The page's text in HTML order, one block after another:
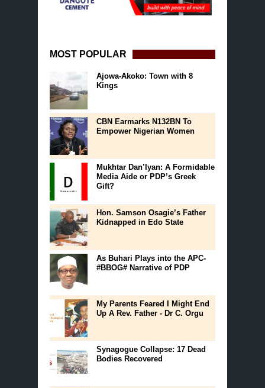
MOST POPULAR
Ajowa-Akoko: Town with 8
Kings
CBN Earmarks N132BN To
Empower Nigerian Women
Mukhtar Dan’Iyan: A Formidable
Media Aide or PDP’s Greek
Gift?
Hon. Samson Osagie’s Father
Kidnapped in Edo State
As Buhari Plays into the APC-
#BBOG# Narrative of PDP
My Parents Feared I Might End
Up A Rev. Father - Dr C. Orgu
Synagogue Collapse: 17 Dead
Bodies Recovered